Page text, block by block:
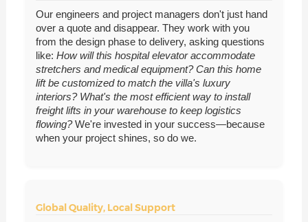
Our engineers and project managers don't just hand
over a quote and disappear. They work with you
from the design phase to delivery, asking questions
like: How will this hospital elevator accommodate
stretchers and medical equipment?Can this home
lift be customized to match the villa's luxury
interiors? What's the most efficient way to install
freight lifts in your warehouse to keep logistics
flowing?We're invested in your success—because
when your project shines, so do we.
Global Quality, Local Support